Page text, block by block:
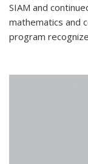
SIAM and
mathematics and
program